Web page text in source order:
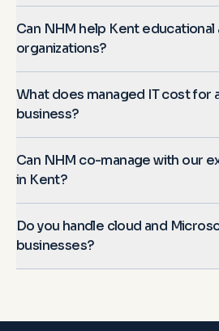
Can NHM help Kent
organizations?
What does managed IT cost for
business?
Can NHM co-manage with our
in Kent?
Do you handle cloud and
businesses?